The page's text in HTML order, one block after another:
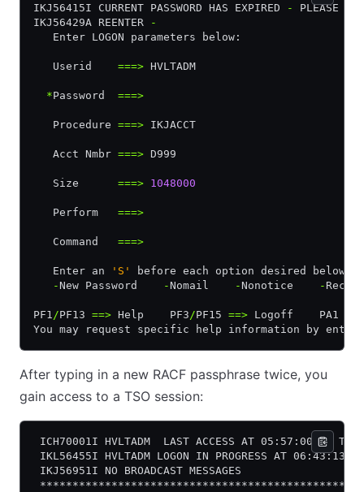
IKJ56415I CURRENT PASSWORD HAS EXPIRED
-
PLEASE
IKJ56429A REENTER
-
Enter LOGON parameters below:
   Userid
===> HVLTADM
  *
Password ===>
   Procedure
===> IKJACCT
   Acct Nmbr
===> D999
   Size
===> 1048000
   Perform
===>
   Command
===>
   Enter an
'S'
before each option desired below:
   -
New Password -Nomail -Nonotice -
PF1 /PF13 ==> Help    PF3 /PF15 ==> Logoff    PA1
You may request specific help information by
After typing in a new RACF passphrase twice, you
gain access to a TSO session:
ICH70001I HVLTADM  LAST ACCESS AT 05:57:00 ON
IKL56455I HVLTADM LOGON IN PROGRESS AT 06:43:13
IKJ56951I NO BROADCAST MESSAGES